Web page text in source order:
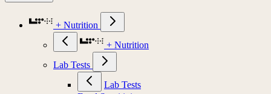
+ Nutrition
+ Nutrition
Lab Tests
Lab Tests